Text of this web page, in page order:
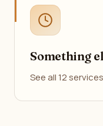
Something
See all 12